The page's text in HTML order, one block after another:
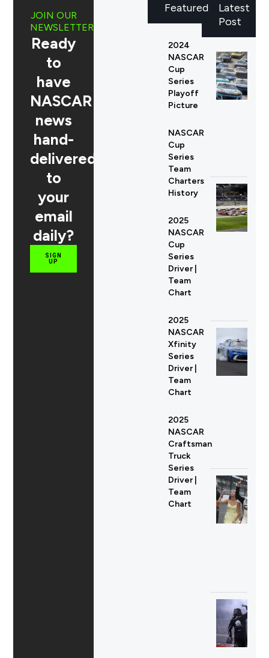
Latest
Post
JOIN OUR
NEWSLETTER
Ready
to
have
NASCAR
news
hand-
delivered
to
your
email
daily?
SIGN
UP
Featured
2024
NASCAR
Cup
Series
Playoff
Picture
NASCAR
Cup
Series
Team
Charters
History
2025
NASCAR
Cup
Series
Driver |
Team
Chart
2025
NASCAR
Xfinity
Series
Driver |
Team
Chart
2025
NASCAR
Craftsman
Truck
Series
Driver |
Team
Chart